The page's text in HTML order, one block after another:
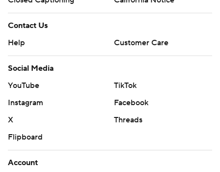
Contact Us
Help
Customer Care
Social Media
YouTube
TikTok
Instagram
Facebook
X
Threads
Flipboard
Account